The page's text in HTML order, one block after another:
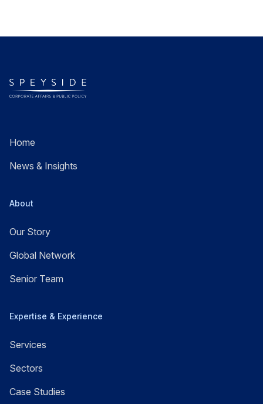
Home
News & Insights
About
Our Story
Global Network
Senior Team
Expertise & Experience
Services
Sectors
Case Studies